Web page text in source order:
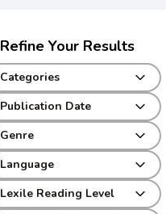
Refine Your Results
Categories
Publication Date
Genre
Language
Lexile Reading Level